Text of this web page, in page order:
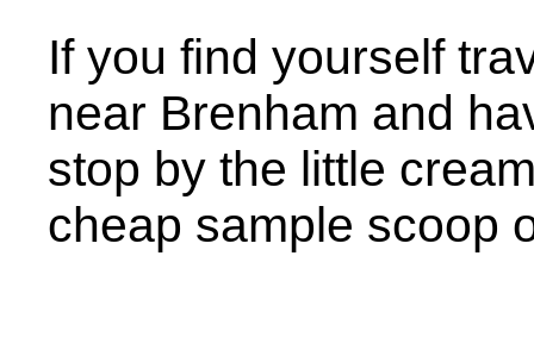
If you find yourself
near Brenham and
stop by the little
cheap sample scoop